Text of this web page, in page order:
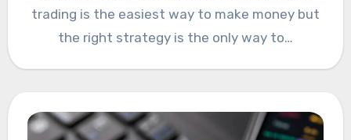
trading is the easiest way to make money but
the right strategy is the only way to…